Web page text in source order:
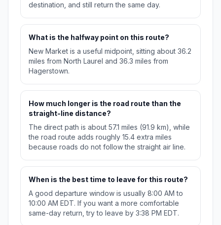
destination, and still return the same day.
What is the halfway point on this route?
New Market is a useful midpoint, sitting about 36.2
miles from North Laurel and 36.3 miles from
Hagerstown.
How much longer is the road route than the
straight-line distance?
The direct path is about 57.1 miles (91.9 km), while
the road route adds roughly 15.4 extra miles
because roads do not follow the straight air line.
When is the best time to leave for this route?
A good departure window is usually 8:00 AM to
10:00 AM EDT. If you want a more comfortable
same-day return, try to leave by 3:38 PM EDT.